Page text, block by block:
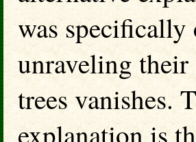
was
unraveling
trees vanishes.
explanation is